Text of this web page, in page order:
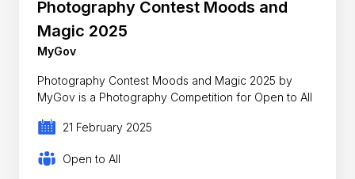
Photography Contest Moods and
Magic 2025
MyGov
Photography Contest Moods and Magic 2025 by
MyGov is a Photography Competition for Open to All
21 February 2025
Open to All